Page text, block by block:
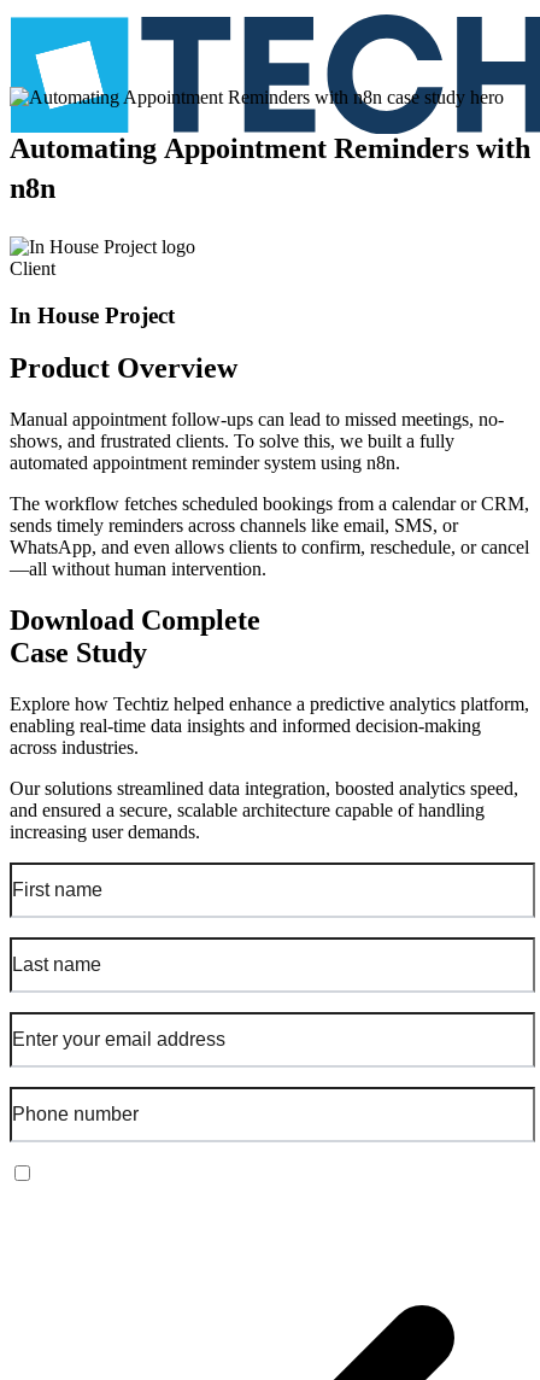
Automating Appointment Reminders with
n8n
Client
In House Project
Product Overview
Manual appointment follow-ups can lead to missed meetings, no-
shows, and frustrated clients. To solve this, we built a fully
automated appointment reminder system using n8n.
The workflow fetches scheduled bookings from a calendar or CRM,
sends timely reminders across channels like email, SMS, or
WhatsApp, and even allows clients to confirm, reschedule, or cancel
—all without human intervention.
Download Complete
Case Study
Explore how Techtiz helped enhance a predictive analytics platform,
enabling real-time data insights and informed decision-making
across industries.
Our solutions streamlined data integration, boosted analytics speed,
and ensured a secure, scalable architecture capable of handling
increasing user demands.